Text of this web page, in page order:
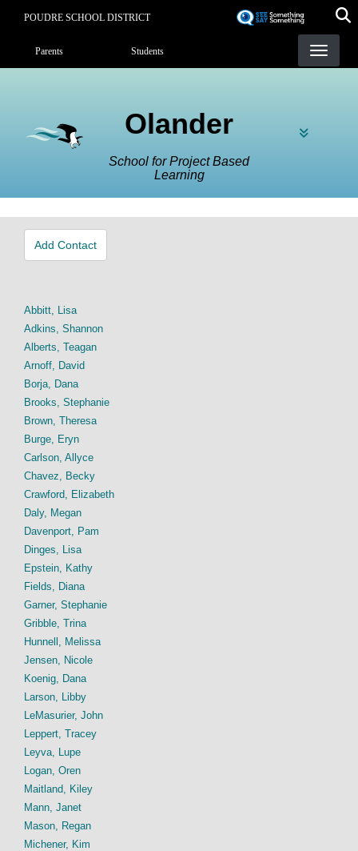
POUDRE SCHOOL DISTRICT
Landing Page Menu
Parents Students
Olander
School for Project Based
Learning
Add Contact
Abbitt, Lisa
Adkins, Shannon
Alberts, Teagan
Arnoff, David
Borja, Dana
Brooks, Stephanie
Brown, Theresa
Burge, Eryn
Carlson, Allyce
Chavez, Becky
Crawford, Elizabeth
Daly, Megan
Davenport, Pam
Dinges, Lisa
Epstein, Kathy
Fields, Diana
Garner, Stephanie
Gribble, Trina
Hunnell, Melissa
Jensen, Nicole
Koenig, Dana
Larson, Libby
LeMasurier, John
Leppert, Tracey
Leyva, Lupe
Logan, Oren
Maitland, Kiley
Mann, Janet
Mason, Regan
Michener, Kim